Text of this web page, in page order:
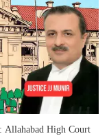
Allahabad High Court